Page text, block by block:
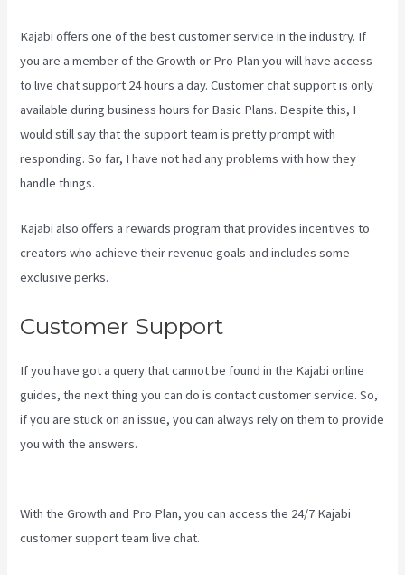
Kajabi offers one of the best customer service in the industry. If
you are a member of the Growth or Pro Plan you will have access
to live chat support 24 hours a day. Customer chat support is only
available during business hours for Basic Plans. Despite this, I
would still say that the support team is pretty prompt with
responding. So far, I have not had any problems with how they
handle things.
Kajabi also offers a rewards program that provides incentives to
creators who achieve their revenue goals and includes some
exclusive perks.
Customer Support
If you have got a query that cannot be found in the Kajabi online
guides, the next thing you can do is contact customer service. So,
if you are stuck on an issue, you can always rely on them to provide
you with the answers.
With the Growth and Pro Plan, you can access the 24/7 Kajabi
customer support team live chat.